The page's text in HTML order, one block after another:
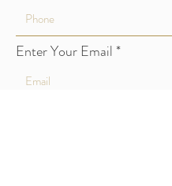
Enter Your Email